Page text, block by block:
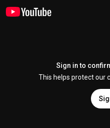
Sign in to
This helps protect our